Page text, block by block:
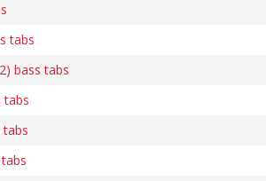
tabs
bass tabs
tabs
tabs